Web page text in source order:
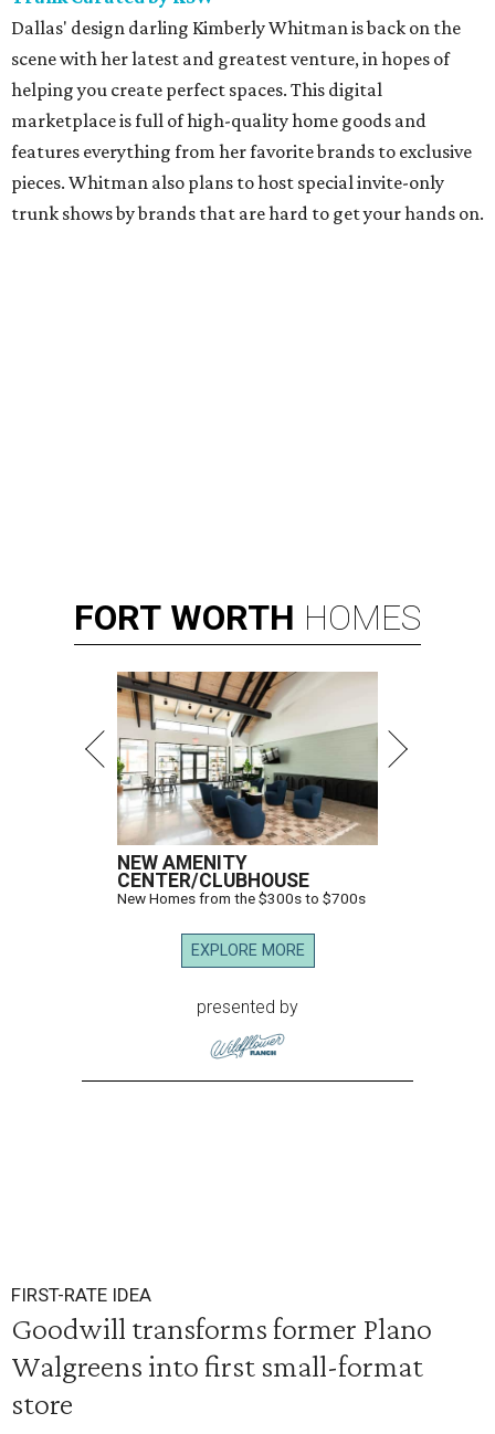
Dallas' design darling Kimberly Whitman is back on the
scene with her latest and greatest venture, in hopes of
helping you create perfect spaces. This digital
marketplace is full of high-quality home goods and
features everything from her favorite brands to exclusive
pieces. Whitman also plans to host special invite-only
trunk shows by brands that are hard to get your hands on.
FORT WORTH HOMES
NEW AMENITY
CENTER/CLUBHOUSE
New Homes from the $300s to $700s
EXPLORE MORE
presented by
FIRST-RATE IDEA
Goodwill transforms former Plano
Walgreens into first small-format
store